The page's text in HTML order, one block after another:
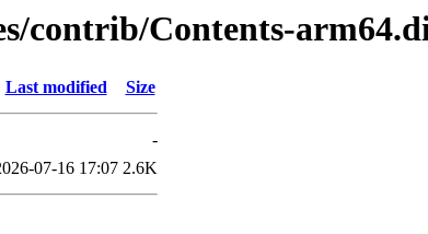
contrib/Contents-
Last modified Size
-
07-16 17:07 2.6K